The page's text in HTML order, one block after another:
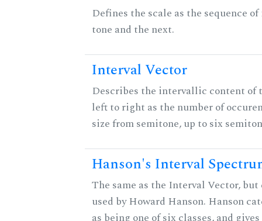
Defines the scale as the sequence
tone and the next.
Interval Vector
Describes the intervallic content of
left to right as the number of
size from semitone, up to six
Hanson's Interval
The same as the Interval Vector, but
used by Howard Hanson. Hanson
as being one of six classes, and